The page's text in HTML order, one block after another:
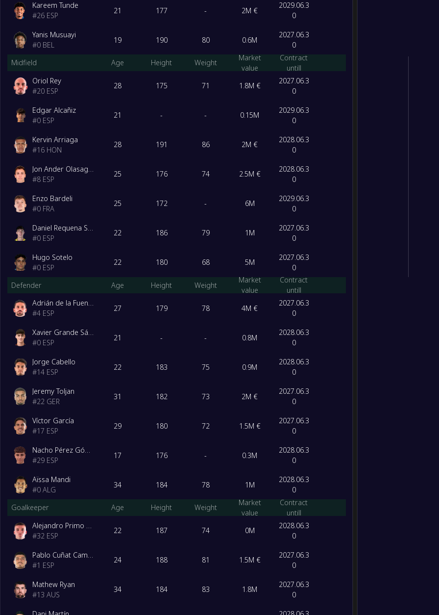
Kareem Tunde
#26 ESP
21 177 - 2M €
2029.06.3
0
Yanis Musuayi
#0 BEL
19 190 80 0.6M
2027.06.3
0
Midfield
Age Height Weight
Market
value
Contract
untill
Oriol Rey
#20 ESP
28 175 71 1.8M €
2027.06.3
0
Edgar Alcañiz
#0 ESP
21 - - 0.15M
2029.06.3
0
Kervin Arriaga
#16 HON
28 191 86 2M €
2028.06.3
0
#8 ESP
25 176 74 2.5M €
2028.06.3
0
Enzo Bardeli
#0 FRA
25 172 - 6M
2029.06.3
0
#0 ESP
22 186 79 1M
2027.06.3
0
Hugo Sotelo
#0 ESP
22 180 68 5M
2027.06.3
0
Defender
Age Height Weight
Market
value
Contract
untill
Adrián de la Fuente Barquilla
#4 ESP
27 179 78 4M €
2027.06.3
0
Xavier Grande Sánchez
#0 ESP
21 - - 0.8M
2028.06.3
0
Jorge Cabello
#14 ESP
22 183 75 0.9M
2028.06.3
0
Jeremy Toljan
#22 GER
31 182 73 2M €
2027.06.3
0
Víctor García
#17 ESP
29 180 72 1.5M €
2027.06.3
0
Nacho Pérez Gómez
#29 ESP
17 176 - 0.3M
2028.06.3
0
Aïssa Mandi
#0 ALG
34 184 78 1M
2028.06.3
0
Goalkeeper
Age Height Weight
Market
value
Contract
untill
#32 ESP
22 187 74 0M
2028.06.3
0
#1 ESP
24 188 81 1.5M €
2027.06.3
0
Mathew Ryan
#13 AUS
34 184 83 1.8M
2027.06.3
0